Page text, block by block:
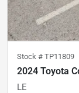
Stock # TP11809
2024 Toyota
LE